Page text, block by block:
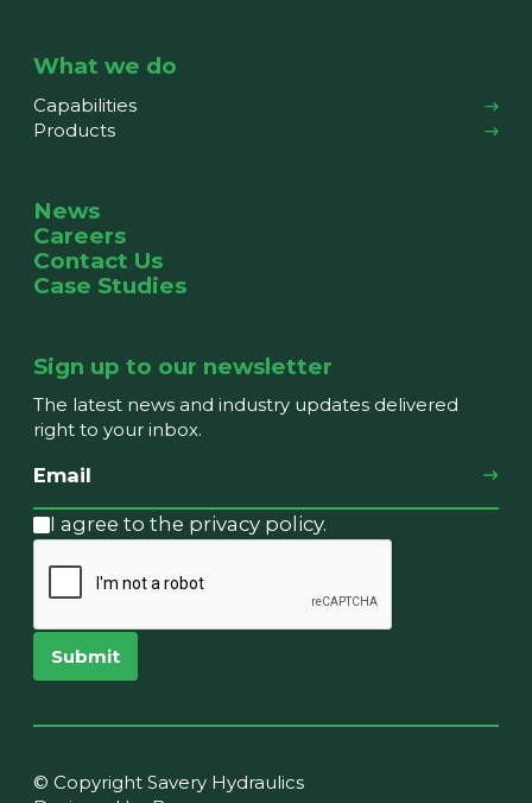
What we do
Capabilities
Products
News
Careers
Contact Us
Case Studies
Sign up to our newsletter
The latest news and industry updates delivered
right to your inbox.
I agree to the privacy policy.
Submit
© Copyright Savery Hydraulics